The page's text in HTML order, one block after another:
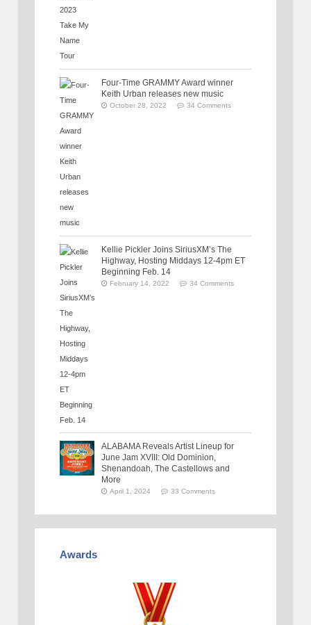
Four-Time GRAMMY Award winner
Keith Urban releases new music
October 28, 2022 34 Comments
Kellie Pickler Joins SiriusXM’s The
Highway, Hosting Middays 12-4pm ET
Beginning Feb. 14
February 14, 2022 34 Comments
ALABAMA Reveals Artist Lineup for
June Jam XVIII: Old Dominion,
Shenandoah, The Castellows and
More
April 1, 2024 33 Comments
Awards